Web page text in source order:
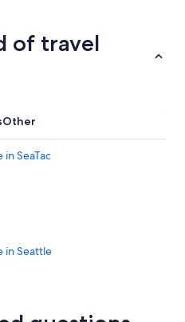
of travel
Other
SeaTac
in Seattle